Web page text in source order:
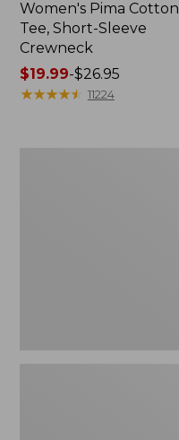
Women's Pima Cotton
Tee, Short-Sleeve
Crewneck
Price
range
$19.99-$26.95
★★★★★
★★★★★ 11224